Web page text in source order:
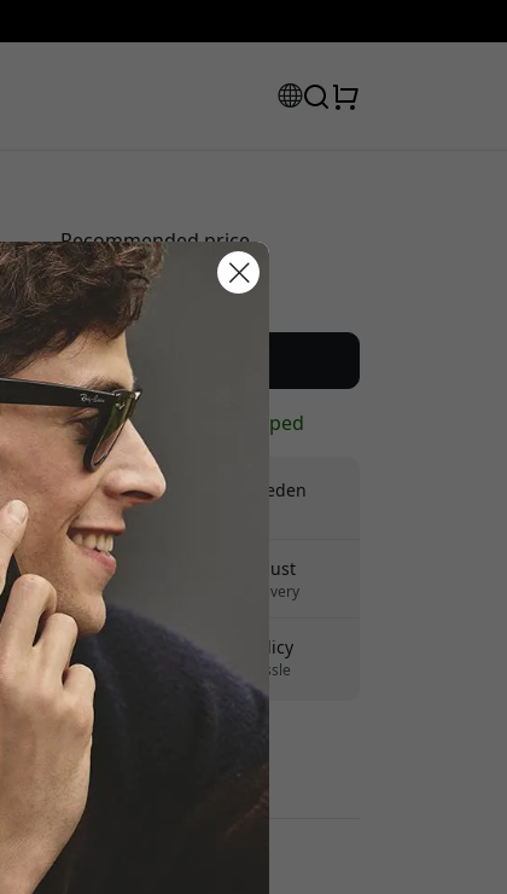
Recommended price
39.99 EUR
Buy now
In stock - ready to be shipped
Free shipping in Sweden
No hidden fees
Delivery 10-12 August
Fast and traceable delivery
30-day return policy
Easy returns - no hassle
Secure payments with encryption
code:
to get 8% off.